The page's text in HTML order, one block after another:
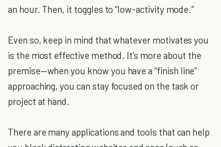
an hour. Then, it toggles to “low-activity mode.”
Even so, keep in mind that whatever motivates you
is the most effective method. It’s more about the
premise—when you know you have a “finish line”
approaching, you can stay focused on the task or
project at hand.
There are many applications and tools that can help